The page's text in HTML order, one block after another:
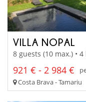
VILLA NOPAL
8 guests (10 max.) •
921 € - 2 984 €
Costa Brava - Tamariu